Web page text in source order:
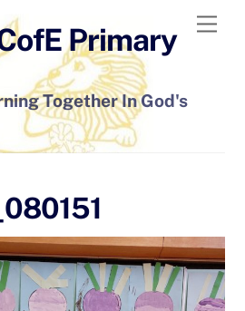
Primary
Together In God's